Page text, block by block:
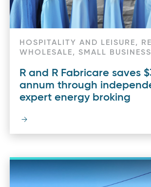
HOSPITALITY AND LEISURE,
WHOLESALE, SMALL BUSINESS
R and R Fabricare saves
annum through
expert energy broking